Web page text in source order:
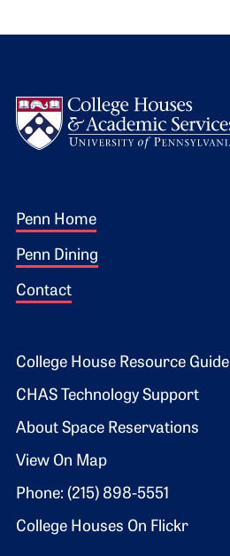
Footer 1
Penn Home
Penn Dining
Contact
Footer 2
College House Resource Guide
CHAS Technology Support
About Space Reservations
View On Map
Phone: (215) 898-5551
College Houses On Flickr